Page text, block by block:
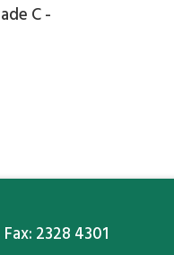
C -
Fax: 2328 4301